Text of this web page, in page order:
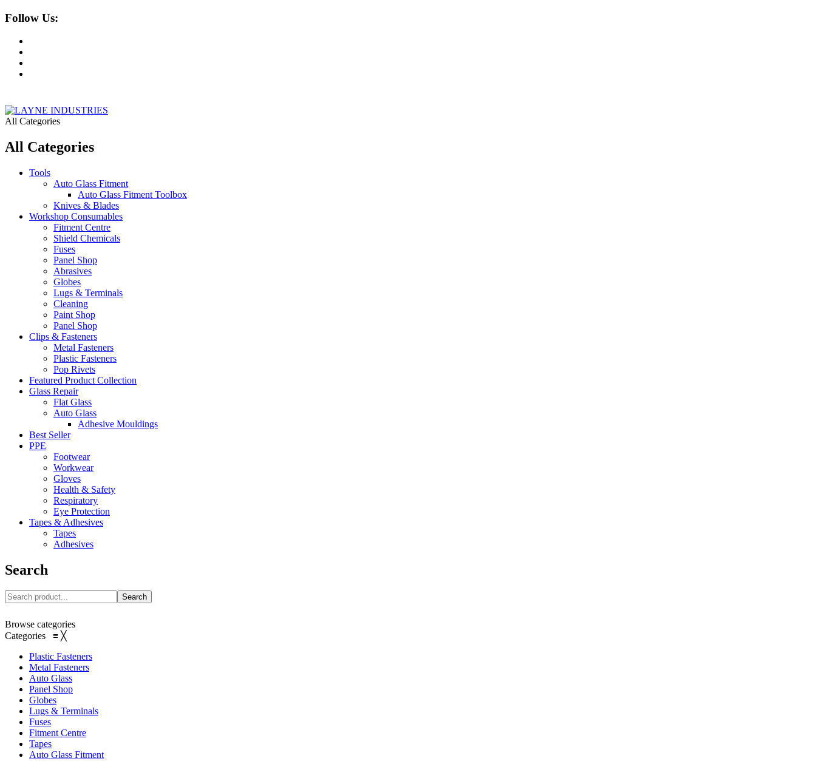
Follow Us:
All Categories
All Categories
Tools
Auto Glass Fitment
Auto Glass Fitment Toolbox
Knives & Blades
Workshop Consumables
Fitment Centre
Shield Chemicals
Fuses
Panel Shop
Abrasives
Globes
Lugs & Terminals
Cleaning
Paint Shop
Panel Shop
Clips & Fasteners
Metal Fasteners
Plastic Fasteners
Pop Rivets
Featured Product Collection
Glass Repair
Flat Glass
Auto Glass
Adhesive Mouldings
Best Seller
PPE
Footwear
Workwear
Gloves
Health & Safety
Respiratory
Eye Protection
Tapes & Adhesives
Tapes
Adhesives
Search
Search
Browse categories
Categories ≡ ╳
Plastic Fasteners
Metal Fasteners
Auto Glass
Panel Shop
Globes
Lugs & Terminals
Fuses
Fitment Centre
Tapes
Auto Glass Fitment